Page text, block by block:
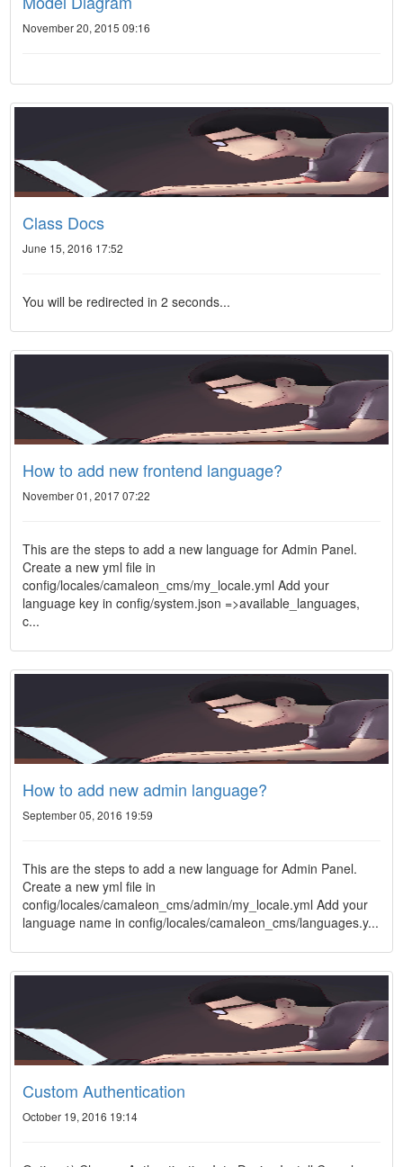
November 20, 2015 09:16
Class Docs
June 15, 2016 17:52
You will be redirected in 2 seconds...
How to add new frontend language?
November 01, 2017 07:22
This are the steps to add a new language for Admin Panel.
Create a new yml file in
config/locales/camaleon_cms/my_locale.yml Add your
language key in config/system.json =>available_languages,
c...
How to add new admin language?
September 05, 2016 19:59
This are the steps to add a new language for Admin Panel.
Create a new yml file in
config/locales/camaleon_cms/admin/my_locale.yml Add your
language name in config/locales/camaleon_cms/languages.y...
Custom Authentication
October 19, 2016 19:14